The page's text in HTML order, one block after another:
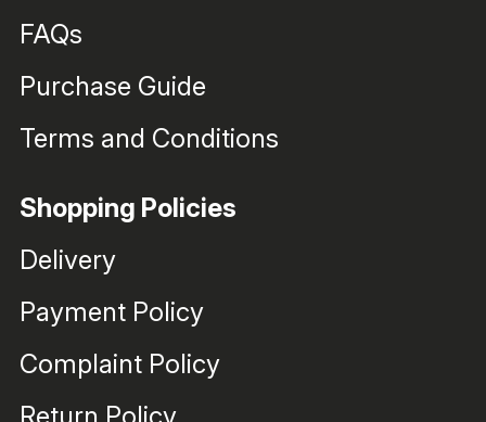
FAQs
Purchase Guide
Terms and Conditions
Shopping Policies
Delivery
Payment Policy
Complaint Policy